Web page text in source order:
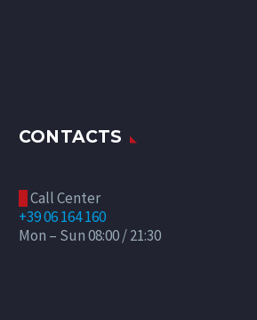
CONTACTS
Call Center
+39 06 164 160
Mon – Sun 08:00 / 21:30